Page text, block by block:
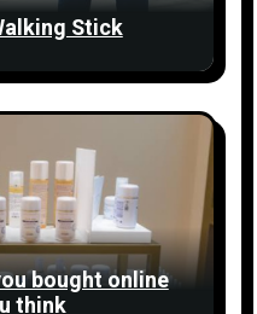
Stick
bought online
think